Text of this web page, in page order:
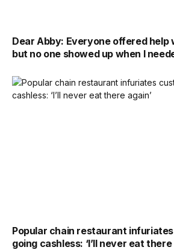
Dear Abby: Everyone offered help
but no one showed up when I
Popular chain restaurant
going cashless: ‘I’ll never eat there